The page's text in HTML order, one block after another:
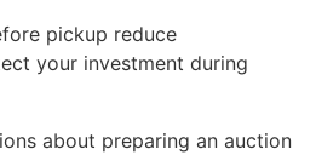
pickup reduce
your investment during
about preparing an auction